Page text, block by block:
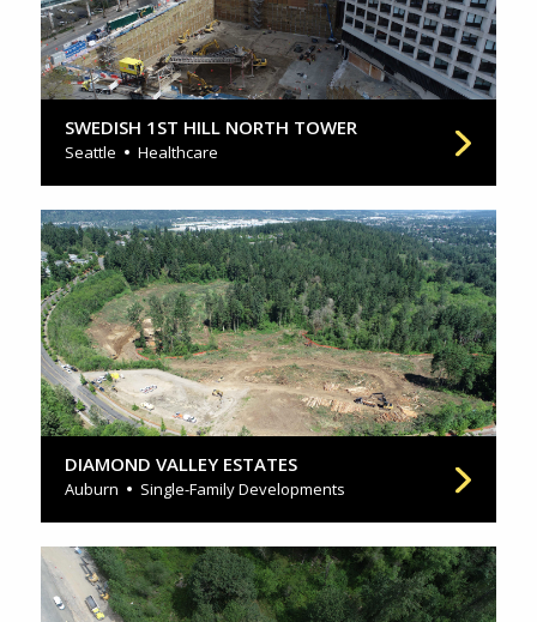
SWEDISH 1ST HILL NORTH TOWER
Seattle Healthcare
DIAMOND VALLEY ESTATES
Auburn Single-Family Developments